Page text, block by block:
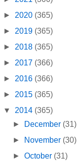
► 2020 (365)
► 2019 (365)
► 2018 (365)
► 2017 (366)
► 2016 (366)
► 2015 (365)
▼ 2014 (365)
►
December (31)
►
November (30)
►October (31)